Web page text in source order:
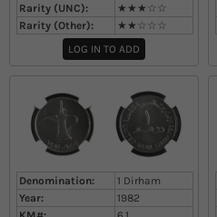
Rarity (UNC):
★★★☆☆
Rarity (Other):
★★☆☆☆
LOG IN TO ADD
Denomination:
1 Dirham
Year:
1982